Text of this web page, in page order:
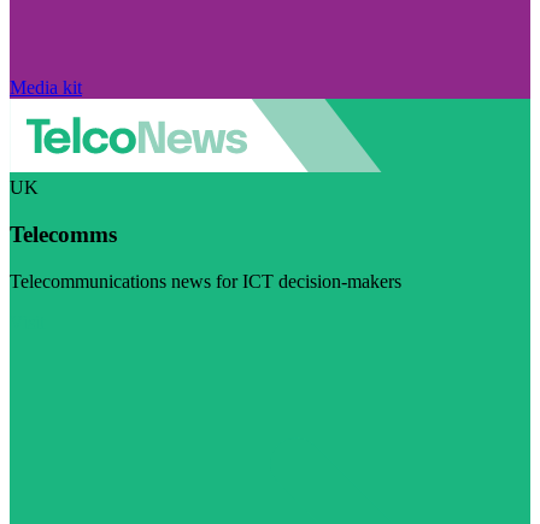
Media kit
UK
Telecomms
Telecommunications news for ICT decision-makers